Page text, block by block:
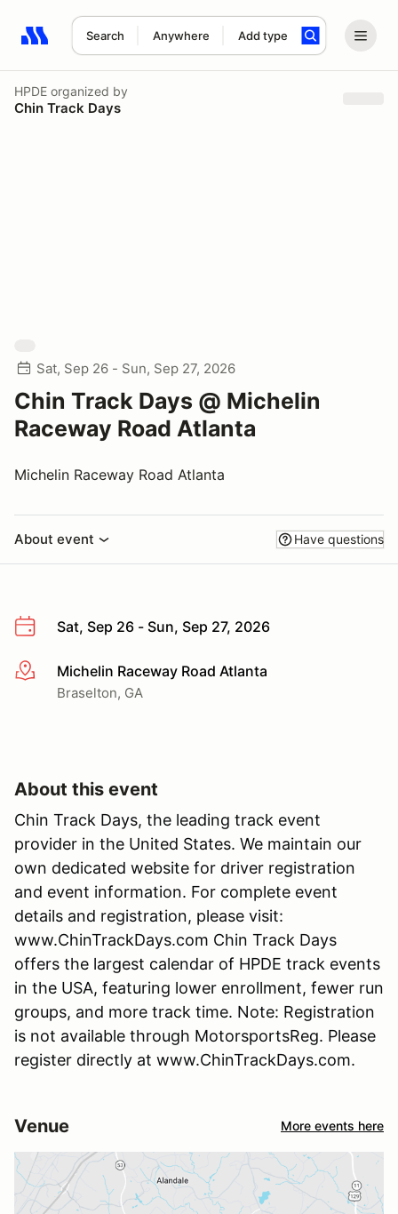
Search Anywhere Add type
Search results: No search term
HPDE organized by
Chin Track Days
Sat, Sep 26 - Sun, Sep 27, 2026
Chin Track Days @ Michelin
Raceway Road Atlanta
Michelin Raceway Road Atlanta
About event Have questions
Sat, Sep 26 - Sun, Sep 27, 2026
More infoMichelin Raceway Road Atlanta
Braselton, GA
About this event
Chin Track Days, the leading track event
provider in the United States. We maintain our
own dedicated website for driver registration
and event information. For complete event
details and registration, please visit:
www.ChinTrackDays.com Chin Track Days
offers the largest calendar of HPDE track events
in the USA, featuring lower enrollment, fewer run
groups, and more track time. Note: Registration
is not available through MotorsportsReg. Please
register directly at www.ChinTrackDays.com.
Venue More events here